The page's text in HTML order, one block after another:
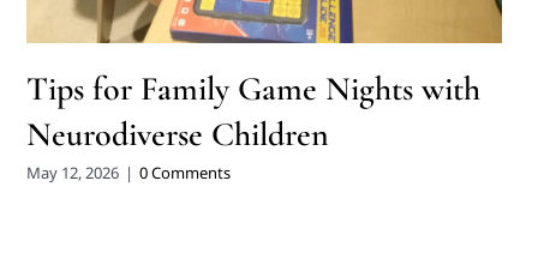
Tips for Family Game Nights with
Neurodiverse Children
May 12, 2026 | 0 Comments